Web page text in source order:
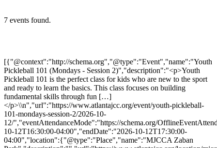
7 events found.
[{"@context":"http://schema.org","@type":"Event","name":"Youth
Pickleball 101 (Mondays - Session 2)","description":"<p>Youth
Pickleball 101 is the perfect class for kids who are new to the sport
and ready to learn the basics. This class focuses on building
fundamental skills through fun […]
</p>\\n","url":"https://www.atlantajcc.org/event/youth-pickleball-
101-mondays-session-2/2026-10-
12/","eventAttendanceMode":"https://schema.org/
10-12T16:30:00-04:00","endDate":"2026-10-12T17:30:00-
04:00","location":{"@type":"Place","name":"MJCCA Zaban